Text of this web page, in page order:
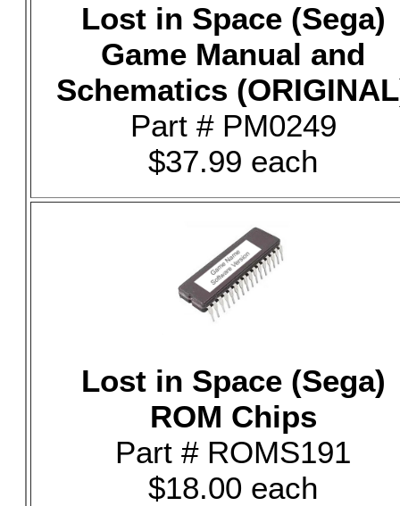
Lost in Space (Sega)
Game Manual and
Schematics
Part # PM0249
$37.99 each
Lost in Space (Sega)
ROM Chips
Part # ROMS191
$18.00 each